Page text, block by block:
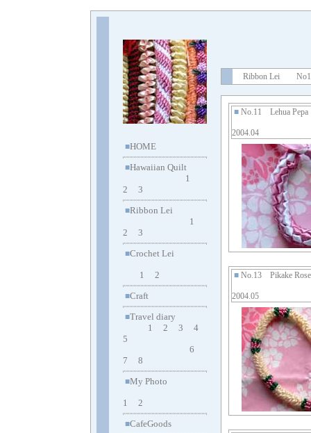
■HOME
■Hawaiian Quilt
1
2
3
■Ribbon Lei
1
2
3
■Crochet Lei
1 2
■Craft
■Travel diary
1
2 3
4
5
6
7
8
■My Photo
1 2
■CafeGoods
Ribbon Lei
■ No.11 Lehua Pepa
2004.04
■ No.13 Pikake Rose
2004.05